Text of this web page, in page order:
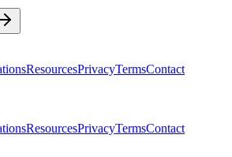
ResourcesPrivacyTermsContact
ResourcesPrivacyTermsContact